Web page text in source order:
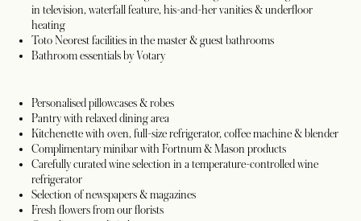
in television, waterfall feature, his-and-her vanities & underfloor
heating
Toto Neorest facilities in the master & guest bathrooms
Bathroom essentials by Votary
Personalised pillowcases & robes
Pantry with relaxed dining area
Kitchenette with oven, full-size refrigerator, coffee machine & blender
Complimentary minibar with Fortnum & Mason products
Carefully curated wine selection in a temperature-controlled wine
refrigerator
Selection of newspapers & magazines
Fresh flowers from our florists